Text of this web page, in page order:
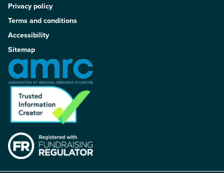
Privacy policy
Terms and conditions
Accessibility
Sitemap